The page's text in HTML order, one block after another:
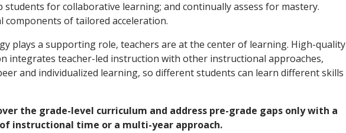
for collaborative learning; and continually assess for mastery.
components of tailored acceleration.
plays a supporting role, teachers are at the center of learning. High-quality
integrates teacher-led instruction with other instructional approaches,
and individualized learning, so different students can learn different skills
the grade-level curriculum and address pre-grade gaps only with a
instructional time or a multi-year approach.